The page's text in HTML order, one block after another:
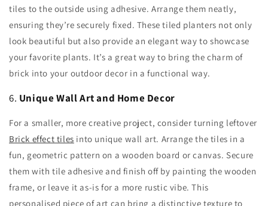
tiles to the outside using adhesive. Arrange them neatly,
ensuring they’re securely fixed. These tiled planters not only
look beautiful but also provide an elegant way to showcase
your favorite plants. It’s a great way to bring the charm of
brick into your outdoor decor in a functional way.
6. Unique Wall Art and Home Decor
For a smaller, more creative project, consider turning leftover
Brick effect tiles into unique wall art. Arrange the tiles in a
fun, geometric pattern on a wooden board or canvas. Secure
them with tile adhesive and finish off by painting the wooden
frame, or leave it as-is for a more rustic vibe. This
personalised piece of art can bring a distinctive texture to